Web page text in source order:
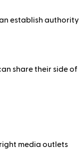
establish authority
share their side of
media outlets